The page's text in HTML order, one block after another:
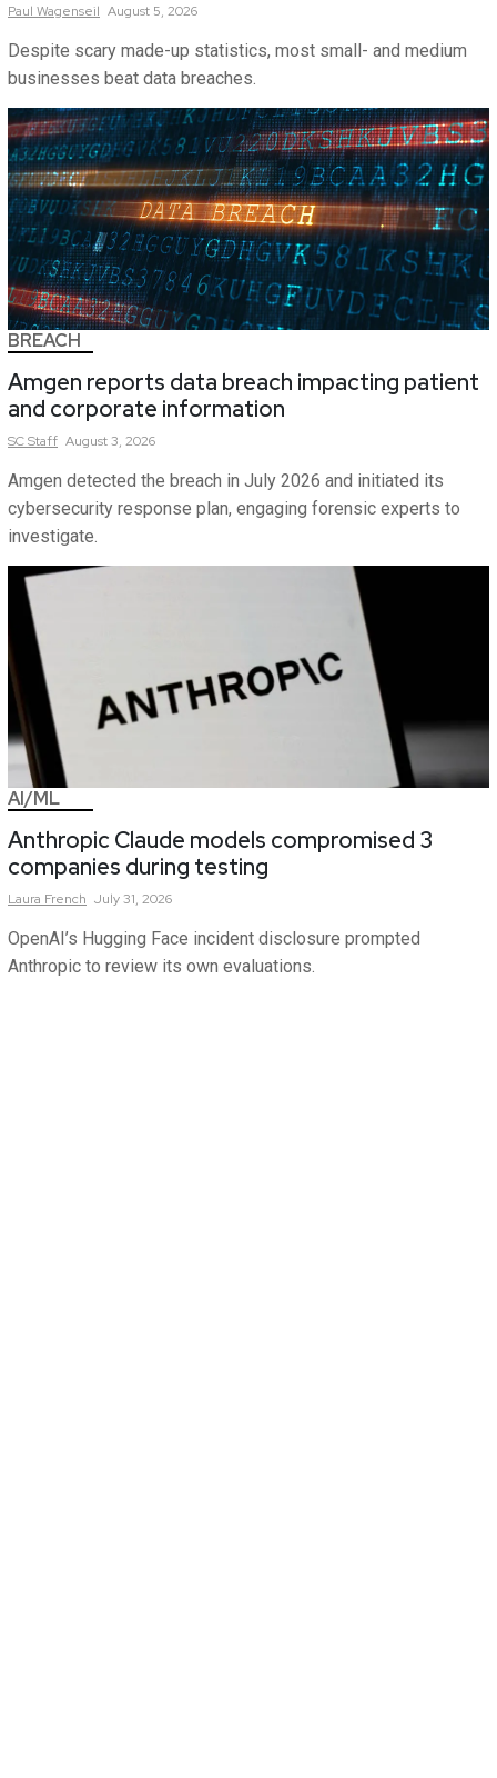
Paul Wagenseil August 5, 2026
Despite scary made-up statistics, most small- and medium
businesses beat data breaches.
BREACH
Amgen reports data breach impacting patient
and corporate information
SCStaff August 3, 2026
Amgen detected the breach in July 2026 and initiated its
cybersecurity response plan, engaging forensic experts to
investigate.
AI/ML
Anthropic Claude models compromised 3
companies during testing
Laura French July 31, 2026
OpenAI’s Hugging Face incident disclosure prompted
Anthropic to review its own evaluations.